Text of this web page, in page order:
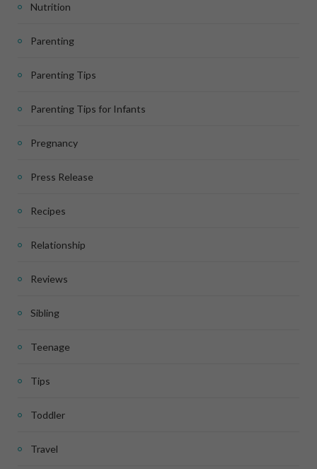
Nutrition
Parenting
Parenting Tips
Parenting Tips for Infants
Pregnancy
Press Release
Recipes
Relationship
Reviews
Sibling
Teenage
Tips
Toddler
Travel